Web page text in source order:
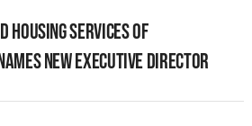
Housing Services of
new executive director